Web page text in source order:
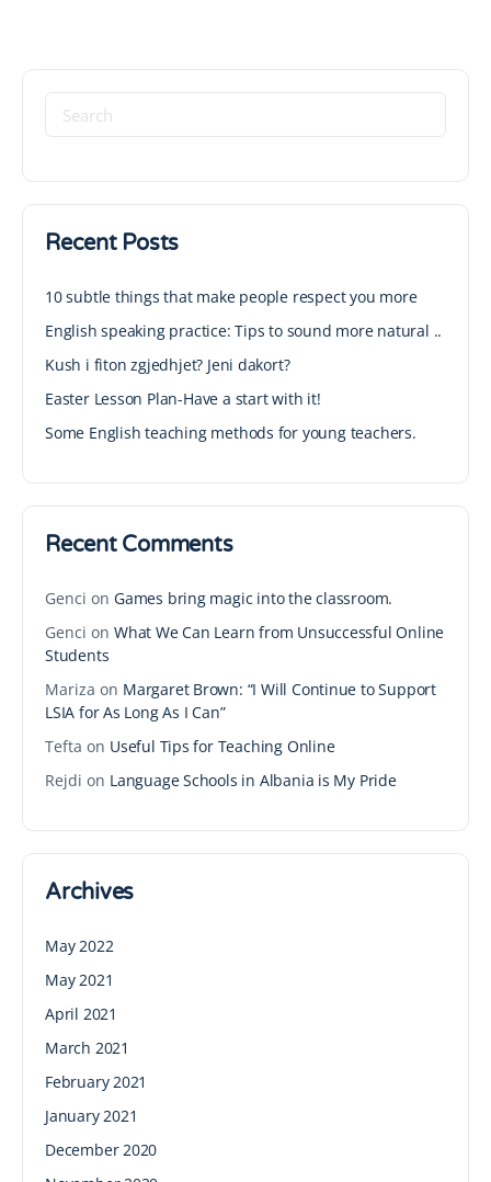
Recent Posts
10 subtle things that make people respect you more
English speaking practice: Tips to sound more natural ..
Kush i fiton zgjedhjet? Jeni dakort?
Easter Lesson Plan-Have a start with it!
Some English teaching methods for young teachers.
Recent Comments
Genci on Games bring magic into the classroom.
Genci on What We Can Learn from Unsuccessful Online
Students
Mariza on Margaret Brown: “I Will Continue to Support
LSIA for As Long As I Can”
Tefta on Useful Tips for Teaching Online
Rejdi on Language Schools in Albania is My Pride
Archives
May 2022
May 2021
April 2021
March 2021
February 2021
January 2021
December 2020